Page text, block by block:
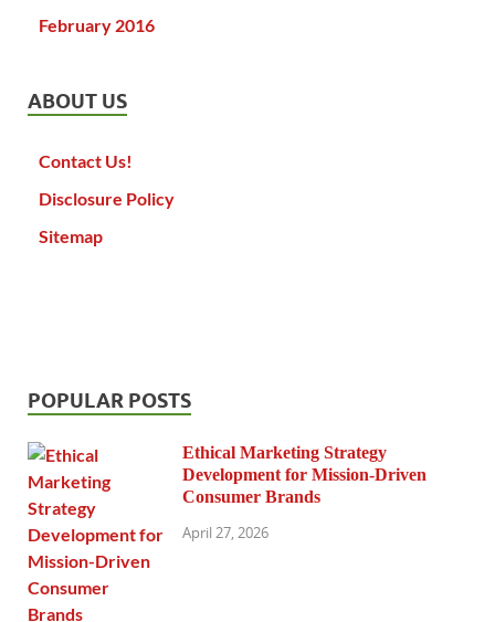
February 2016
ABOUT US
Contact Us!
Disclosure Policy
Sitemap
POPULAR POSTS
Ethical Marketing Strategy
Development for Mission-Driven
Consumer Brands
April 27, 2026